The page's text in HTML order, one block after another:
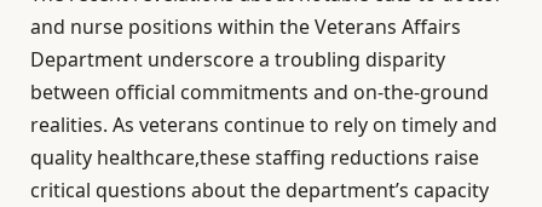
and nurse positions within the Veterans Affairs
Department underscore a troubling disparity
between official commitments and on-the-ground
realities. As veterans continue to rely on timely and
quality healthcare,these staffing reductions raise
critical questions about the department’s capacity